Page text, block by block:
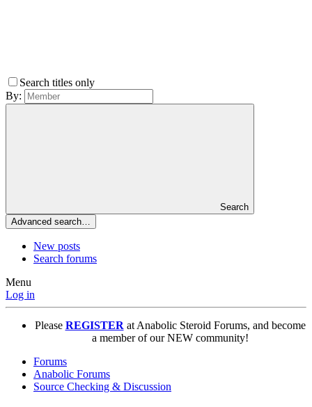
Search titles only
By:
Search
Advanced search…
New posts
Search forums
Menu
Log in
Please REGISTERat Anabolic Steroid Forums, and become
a member of our NEW community!
Forums
Anabolic Forums
Source Checking & Discussion